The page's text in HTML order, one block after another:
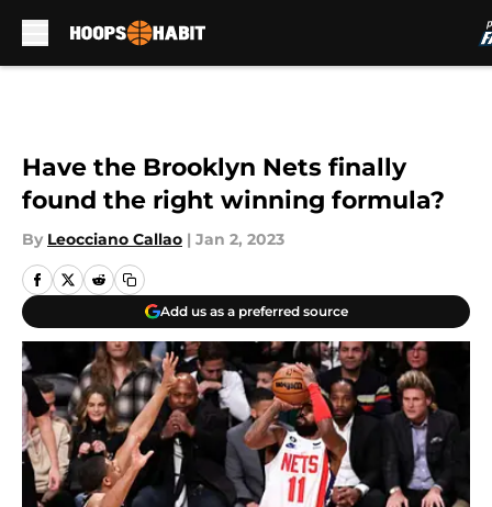
Have the Brooklyn Nets finally
found the right winning formula?
By Leocciano Callao | Jan 2, 2023
Add us as a preferred source